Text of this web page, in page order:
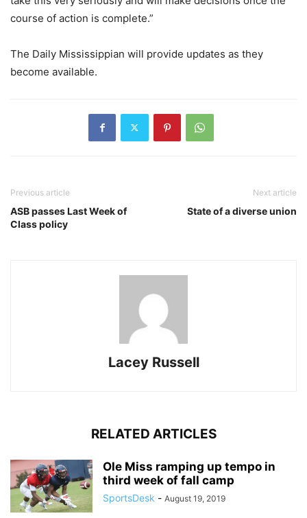
course of action is complete.”
The Daily Mississippian will provide updates as they
become available.
Previous article
ASB passes Last Week of
Class policy
Next article
State of a diverse union
Lacey Russell
RELATED ARTICLES
Ole Miss ramping up tempo in
third week of fall camp
SportsDesk - August 19, 2019